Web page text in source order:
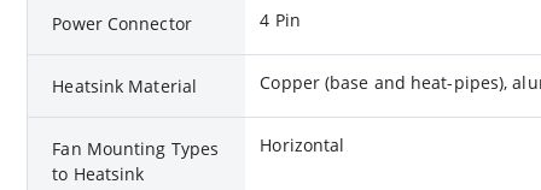
Power Connector 4 Pin
Heatsink Material Copper (base and heat-pipes),
Fan Mounting Types
to Heatsink
Horizontal